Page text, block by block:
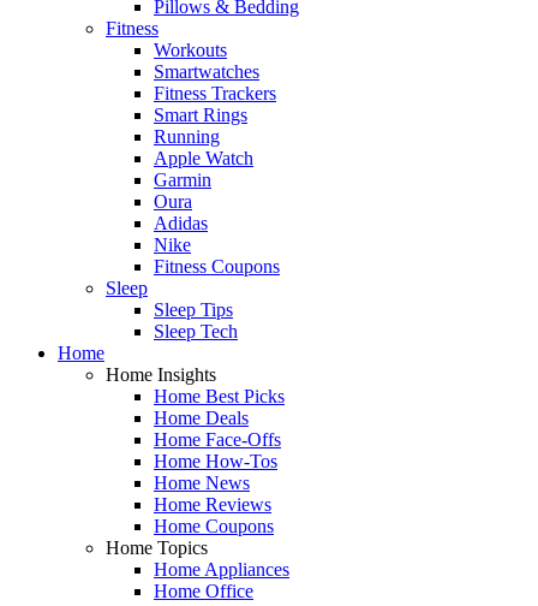
Pillows & Bedding
Fitness
Workouts
Smartwatches
Fitness Trackers
Smart Rings
Running
Apple Watch
Garmin
Oura
Adidas
Nike
Fitness Coupons
Sleep
Sleep Tips
Sleep Tech
Home
Home Insights
Home Best Picks
Home Deals
Home Face-Offs
Home How-Tos
Home News
Home Reviews
Home Coupons
Home Topics
Home Appliances
Home Office